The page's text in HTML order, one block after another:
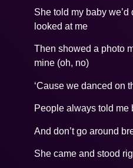
She told my baby we’d
looked at me
Then showed a photo
mine (oh, no)
‘Cause we danced on
People always told me
And don’t go around
She came and stood